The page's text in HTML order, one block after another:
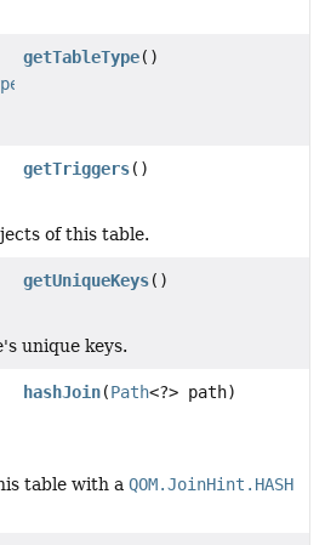
getTableType()
getTriggers()
of this table.
getUniqueKeys()
unique keys.
hashJoin(Path<?> path)
table with a QOM.JoinHint.HASH